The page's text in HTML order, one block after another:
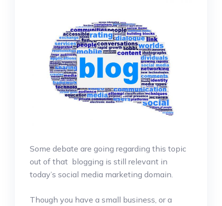
Some debate are going regarding this topic
out of that blogging is still relevant in
today’s social media marketing domain.
Though you have a small business, or a